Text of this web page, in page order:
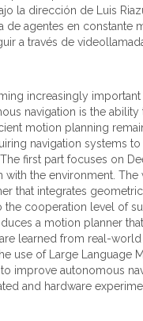
la dirección de Luis
de agentes en constante
a través de
increasingly
navigation is the
motion planning
navigation systems
first part focuses on
the environment.
that integrates
the cooperation level of
a motion planner
learned from real-
use of Large Language
improve autonomous
and hardware